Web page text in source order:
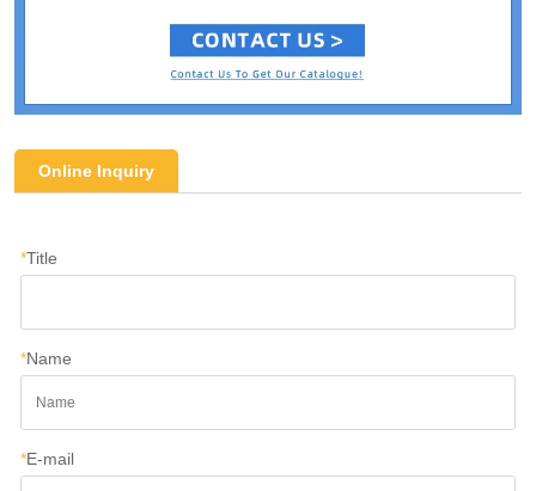
Online Inquiry
*Title
*Name
*E-mail